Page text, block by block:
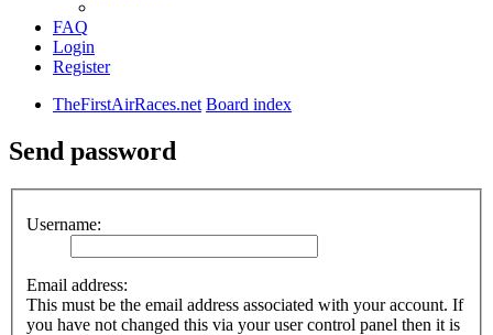
FAQ
Login
Register
TheFirstAirRaces.net Board index
Send password
Username:
Email address:
This must be the email address associated with your account. If
you have not changed this via your user control panel then it is